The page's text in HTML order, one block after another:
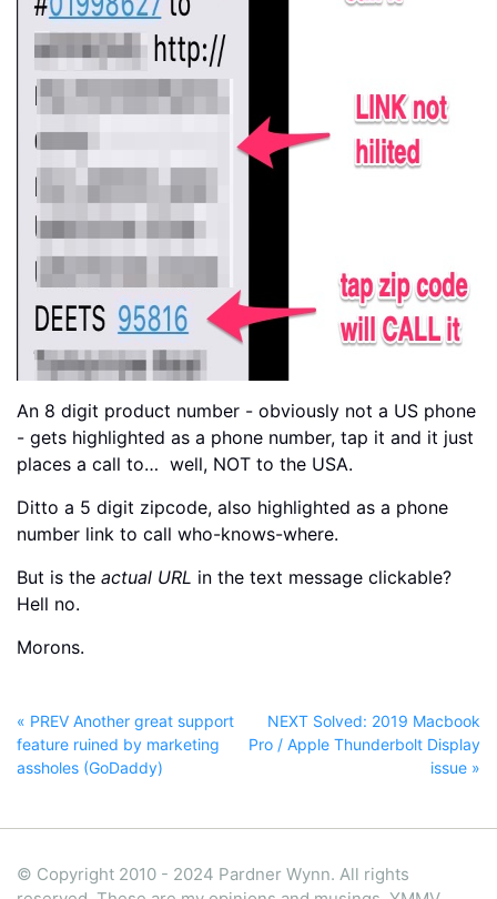
An 8 digit product number - obviously not a US phone
- gets highlighted as a phone number, tap it and it just
places a call to… well, NOT to the USA.
Ditto a 5 digit zipcode, also highlighted as a phone
number link to call who-knows-where.
But is the actual URL in the text message clickable?
Hell no.
Morons.
« PREV Another great support
feature ruined by marketing
assholes (GoDaddy)
NEXT Solved: 2019 Macbook
Pro / Apple Thunderbolt Display
issue »
© Copyright 2010 - 2024 Pardner Wynn. All rights